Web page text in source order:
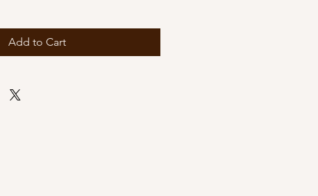
Add to Cart